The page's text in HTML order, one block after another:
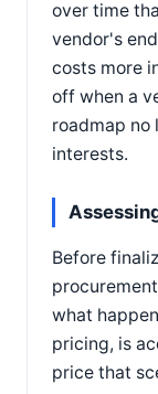
over time
vendor's
costs more
off when a
roadmap no
interests.
Before
what
pricing, is
price that